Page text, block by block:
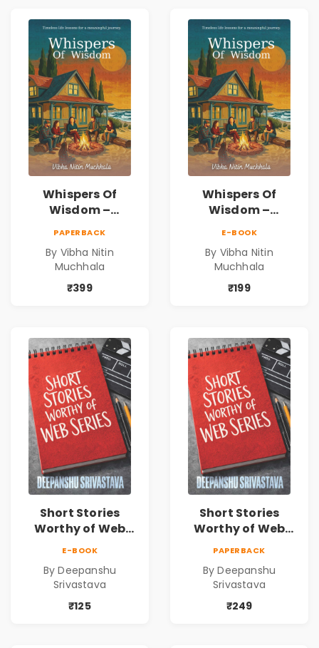
Whispers Of
Wisdom –
Meaningful
Journey | Vibha
Muchhala
PAPERBACK
By Vibha Nitin
Muchhala
₹399
Whispers Of
Wisdom –
Meaningful
Journey | Vibha
Muchhala
E-BOOK
By Vibha Nitin
Muchhala
₹199
Short Stories
Worthy of Web
Deepanshu
Srivastava
E-BOOK
By Deepanshu
Srivastava
₹125
Short Stories
Worthy of Web
Deepanshu
Srivastava
PAPERBACK
By Deepanshu
Srivastava
₹249